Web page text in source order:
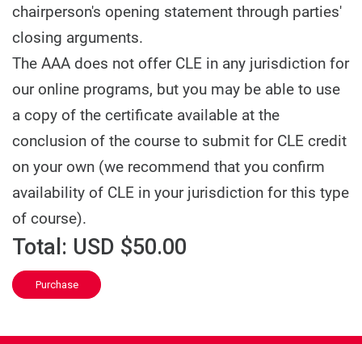
chairperson's opening statement through parties'
closing arguments.
The AAA does not offer CLE in any jurisdiction for
our online programs, but you may be able to use
a copy of the certificate available at the
conclusion of the course to submit for CLE credit
on your own (we recommend that you confirm
availability of CLE in your jurisdiction for this type
of course).
Total: USD $50.00
Purchase